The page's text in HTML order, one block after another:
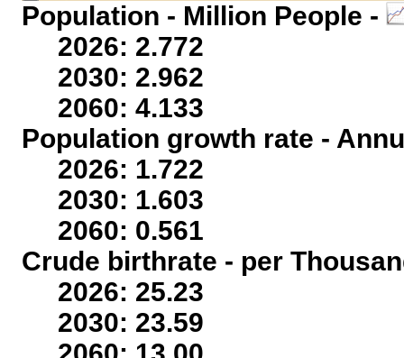
Population - Million People -
2026: 2.772
2030: 2.962
2060: 4.133
Population growth rate -
2026: 1.722
2030: 1.603
2060: 0.561
Crude birthrate - per
2026: 25.23
2030: 23.59